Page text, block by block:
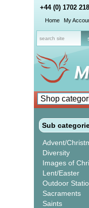
+44 (0) 1702
Home My
Sub
Advent/
Diversity
Images of
Lent/Easter
Outdoor
Sacraments
Saints